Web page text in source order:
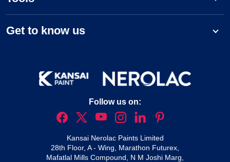
Get to know us
Follow us on:
Kansai Nerolac Paints Limited
28th Floor, A - Wing, Marathon Futurex,
Mafatlal Mills Compound, N M Joshi Marg,